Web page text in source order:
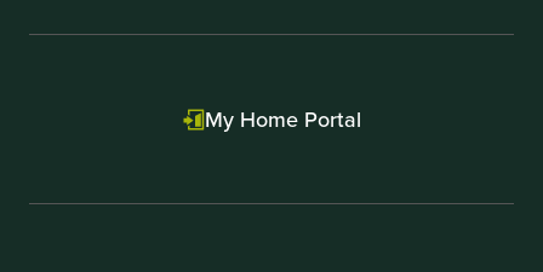
My Home Portal